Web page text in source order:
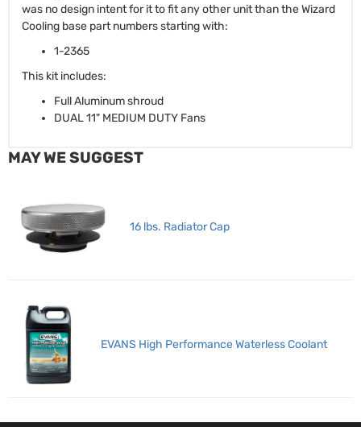
was no design intent for it to fit any other unit than the Wizard
Cooling base part numbers starting with:
1-2365
This kit includes:
Full Aluminum shroud
DUAL 11" MEDIUM DUTY Fans
MAY WE SUGGEST
16 lbs. Radiator Cap
EVANS High Performance Waterless Coolant